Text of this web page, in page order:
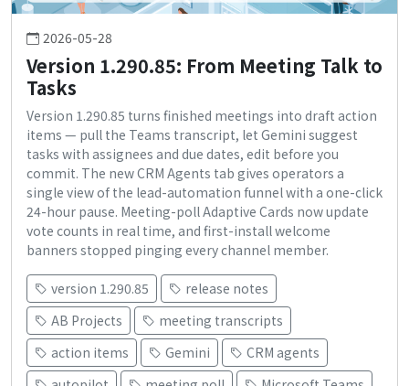
2026-05-28
Version 1.290.85: From Meeting Talk to
Tasks
Version 1.290.85 turns finished meetings into draft action
items — pull the Teams transcript, let Gemini suggest
tasks with assignees and due dates, edit before you
commit. The new CRM Agents tab gives operators a
single view of the lead-automation funnel with a one-click
24-hour pause. Meeting-poll Adaptive Cards now update
vote counts in real time, and first-install welcome
banners stopped pinging every channel member.
version 1.290.85
release notes
AB Projects
meeting transcripts
action items
Gemini
CRM agents